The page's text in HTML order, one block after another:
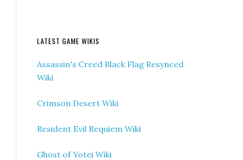
LATEST GAME WIKIS
Assassin's Creed Black Flag Resynced
Wiki
Crimson Desert Wiki
Resident Evil Requiem Wiki
Ghost of Yotei Wiki